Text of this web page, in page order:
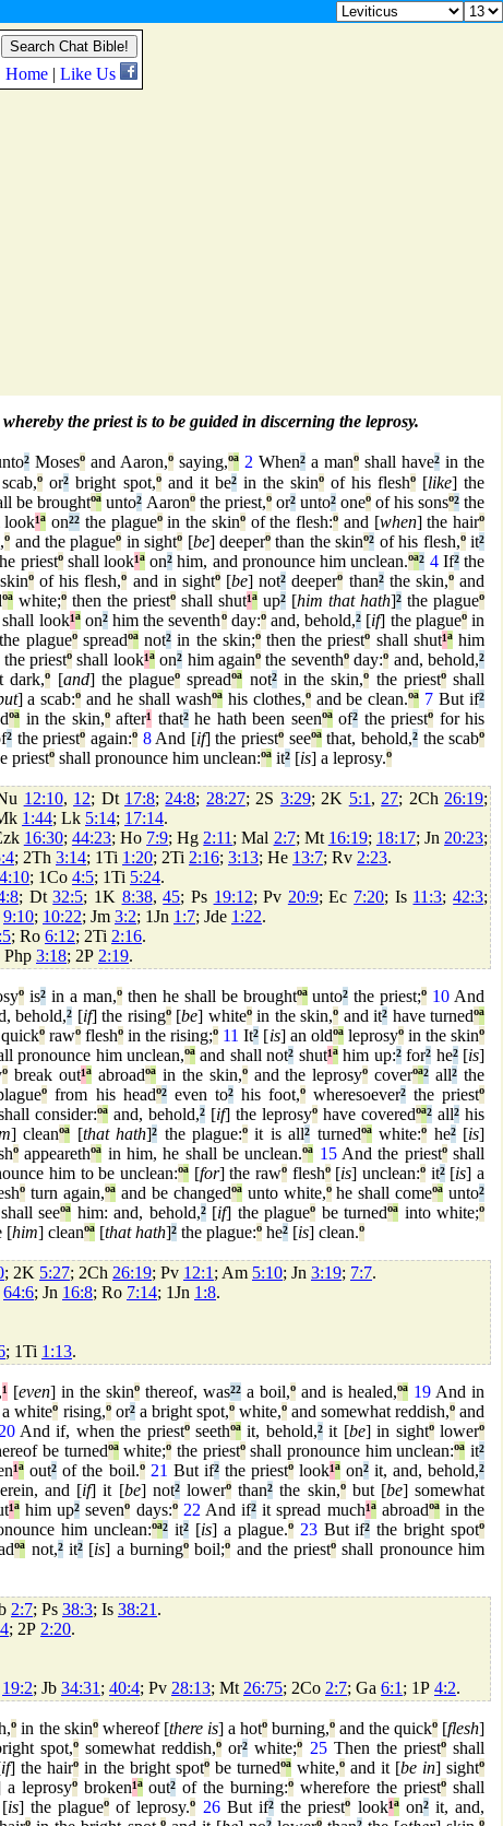
the priest is to be guided in discerning the leprosy.
² Mosesº and Aaron,º saying,ºª 2 When² a manº shall have² in the
º or² bright spot,ºand it be²in the skinºof his fleshº [like] the
be broughtºª unto² Aaronºthe priest,ºor²unto²oneºof his sonsº² the
look¹ª on²² the plagueºin the skinºof the flesh:º and [when] the hairº
º and the plagueº in sightº [be] deeperº than the skinº² of his flesh,ºit²
priestºshall look¹ª on² him, and pronounce him unclean.ºª² 4If²the
º of his flesh,º and in sightº[be] not² deeperº than²the skin,ºand
ºª white;º then the priestº shall shut¹ª up² [him that hath]² the plagueº
shall look¹ªon²him the seventhºday:ºand, behold,² [if] the plagueºin
plagueºspreadºªnot² in the skin;ºthen the priestº shall shut¹ªhim
priestºshall look¹ªon² him againº the seventhºday:º and, behold,²
dark,º [and] the plagueº spreadºª not²in the skin,º the priestºshall
] a scab:º and he shall washºªhis clothes,ºand be clean.ºª 7 But if²
ºª in the skin,ºafter¹ that²he hath been seenºªof² the priestº for his
² the priestº again:º 8And [if] the priestº seeºªthat, behold,²the scabº
priestº shall pronounce him unclean:ºª it² [is] a leprosy.º
12:10, 12; Dt 17:8; 24:8; 28:27; 2S 3:29; 2K 5:1 , 27; 2Ch 26:19;
1:44; Lk 5:14; 17:14.
16:30; 44:23; Ho 7:9; Hg 2:11 ; Mal 2:7; Mt 16:19; 18:17; Jn 20:23;
; 2Th 3:14; 1Ti 1:20; 2Ti 2:16; 3:13; He 13:7; Rv 2:23.
; 1Co 4:5; 1Ti 5:24.
; Dt32:5; 1K 8:38,45; Ps 19:12; Pv 20:9; Ec 7:20; Is 11:3;42:3;
9:10; 10:22; Jm 3:2; 1Jn 1:7; Jde 1:22.
; Ro 6:12; 2Ti 2:16.
Php 3:18; 2P 2:19.
º is² in a man,º then he shall be broughtºªunto² the priest;º 10 And
behold,² [if] the risingº[be] whiteºin the skin,º and it² have turnedºª
ºrawºfleshºin the rising;º 11 It² [is] an oldºªleprosyºin the skinº
pronounce him unclean,ºª and shall not² shut¹ªhim up:²for² he²[is]
º break out¹ª abroadºª in the skin,ºand the leprosyº coverºª² all² the
º from his headº²even to²his foot,ºwheresoever²the priestº
consider:ºª and, behold,² [if] the leprosyº have coveredºª² all² his
] cleanºª [that hath]² the plague:ºit is all² turnedºªwhite:º he²[is]
ºappearethºª in him, he shall be unclean.ºª 15And the priestºshall
him to be unclean:ºª [for] the rawº fleshº[is] unclean:º it²[is] a
º turn again,ºª and be changedºªunto white,ºhe shall comeºª unto²
shall seeºª him: and, behold,²[if] the plagueº be turnedºª into white;º
[him] cleanºª [that hath]² the plague:º he² [is] clean.º
; 2K 5:27; 2Ch 26:19; Pv 12:1 ; Am 5:10; Jn 3:19; 7:7.
64:6; Jn 16:8; Ro 7:14; 1Jn 1:8.
; 1Ti 1:13.
¹ [even] in the skinº thereof, was²² a boil,º and is healed,ºª 19 And in
a whiteº rising,ºor²a bright spot,ºwhite,ºand somewhat reddish,º and
20And if, when the priestºseethºª it, behold,²it [be] in sightºlowerº
be turnedºªwhite;º the priestºshall pronounce him unclean:ºª it²
¹ª out² of the boil.º 21 But if²the priestºlook¹ªon²it, and, behold,²
and [if] it [be] not²lowerº than² the skin,ºbut [be] somewhat
¹ªhim up² sevenº days:º 22 And if² it spread much¹ªabroadºªin the
him unclean:ºª² it² [is] a plague.º 23But if² the bright spotº
ºª not,²it² [is] a burningºboil;º and the priestº shall pronounce him
2:7; Ps 38:3; Is 38:21 .
; 2P 2:20.
19:2; Jb 34:31 ; 40:4; Pv 28:13; Mt 26:75; 2Co 2:7; Ga 6:1 ; 1P 4:2.
º in the skinºwhereof [there is] a hotºburning,ºand the quickº [flesh]
spot,ºsomewhat reddish,º or² white;º 25Then the priestºshall
if] the hairº in the bright spotºbe turnedºªwhite,ºand it [be in] sightº
a leprosyºbroken¹ªout² of the burning:º wherefore the priestº shall
is] the plagueº of leprosy.º 26But if² the priestº look¹ªon²it, and,